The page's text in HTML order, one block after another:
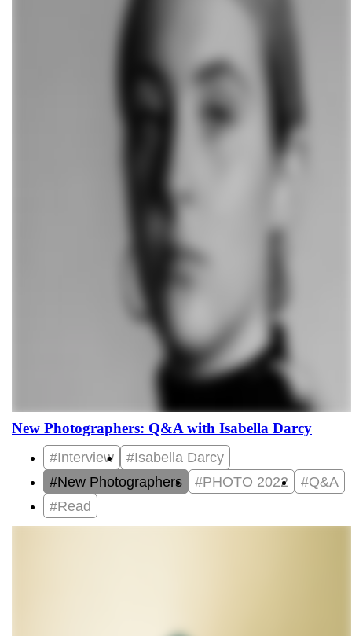
New Photographers: Q&A with Isabella Darcy
#Interview
#Isabella Darcy
#New Photographers
#PHOTO 2022
#Q&A
#Read